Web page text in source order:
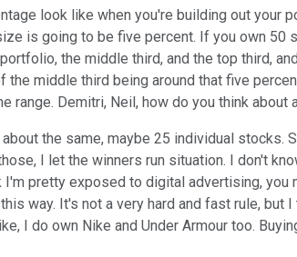
look like when you're building out your
is going to be five percent. If you own
the middle third, and the top third,
middle third being around that five
range. Demitri, Neil, how do you think
the same, maybe 25 individual
I let the winners run situation. I don't
pretty exposed to digital advertising, you
way. It's not a very hard and fast rule,
I do own Nike and Under Armour too.